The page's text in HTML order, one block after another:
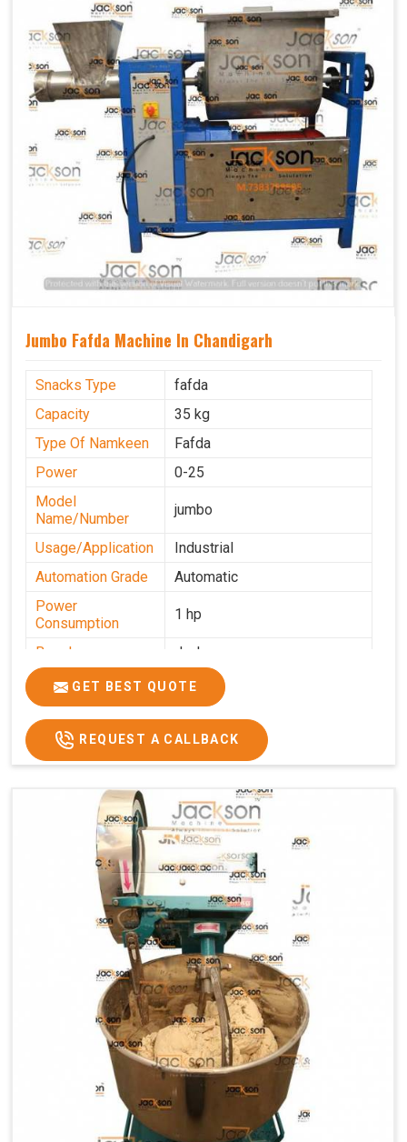
Jumbo Fafda Machine In Chandigarh
Snacks Type
fafda
Capacity
35 kg
Type Of Namkeen
Fafda
Power
0-25
Model
Name/Number
jumbo
Usage/Application
Industrial
Automation Grade
Automatic
Power
Consumption
1 hp
Brand
Jackson
Production
Capacity
0-50 kg per hour
GET BEST QUOTE
REQUEST A CALLBACK